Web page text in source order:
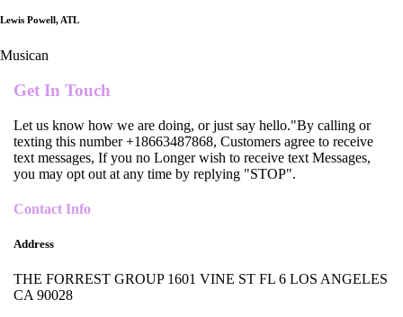
Lewis Powell, ATL
Musican
Get In Touch
Let us know how we are doing, or just say hello."By calling or
texting this number +18663487868, Customers agree to receive
text messages, If you no Longer wish to receive text Messages,
you may opt out at any time by replying "STOP".
Contact Info
Address
THE FORREST GROUP 1601 VINE ST FL 6 LOS ANGELES
CA 90028